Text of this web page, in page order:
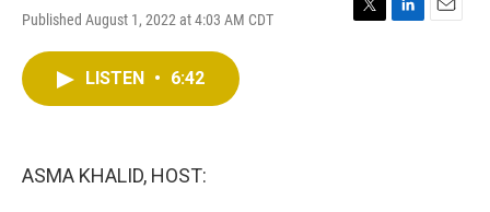
Published August 1, 2022 at 4:03 AM CDT
T
L
E
LISTEN • 6:42
ASMA KHALID, HOST: